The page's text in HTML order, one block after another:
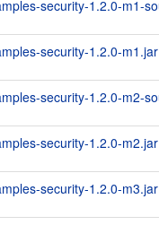
security-1.2.0-m1-
security-1.2.0-m1.jar
security-1.2.0-m2-
security-1.2.0-m2.jar
security-1.2.0-m3.jar